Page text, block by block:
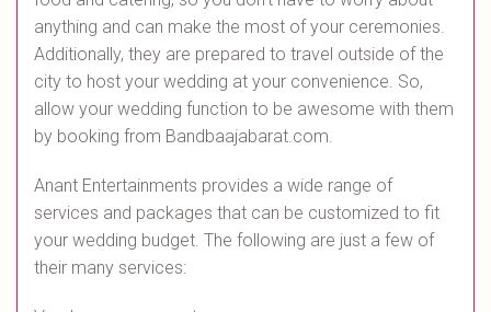
anything and can make the most of your ceremonies.
Additionally, they are prepared to travel outside of the
city to host your wedding at your convenience. So,
allow your wedding function to be awesome with them
by booking from Bandbaajabarat.com.
Anant Entertainments provides a wide range of
services and packages that can be customized to fit
your wedding budget. The following are just a few of
their many services: